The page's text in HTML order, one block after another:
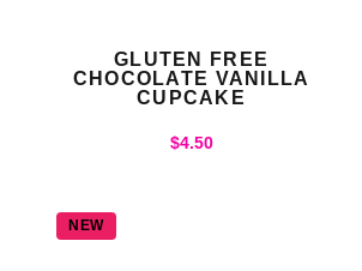
GLUTEN FREE
CHOCOLATE VANILLA
CUPCAKE
$4.50
NEW